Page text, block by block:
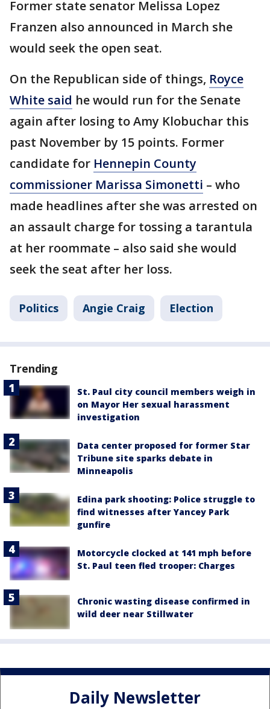
Former state senator Melissa Lopez
Franzen also announced in March she
would seek the open seat.
On the Republican side of things, Royce
White said he would run for the Senate
again after losing to Amy Klobuchar this
past November by 15 points. Former
candidate for Hennepin County
commissioner Marissa Simonetti – who
made headlines after she was arrested on
an assault charge for tossing a tarantula
at her roommate – also said she would
seek the seat after her loss.
Politics Angie Craig Election
Trending
St. Paul city council members weigh in
on Mayor Her sexual harassment
investigation
Data center proposed for former Star
Tribune site sparks debate in
Minneapolis
Edina park shooting: Police struggle to
find witnesses after Yancey Park
gunfire
Motorcycle clocked at 141 mph before
St. Paul teen fled trooper: Charges
Chronic wasting disease confirmed in
wild deer near Stillwater
Daily Newsletter